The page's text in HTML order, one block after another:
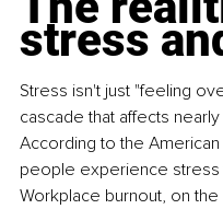
stress
Stress isn't just "feeling
cascade that affects
According to the
people experience stress
Workplace burnout, on